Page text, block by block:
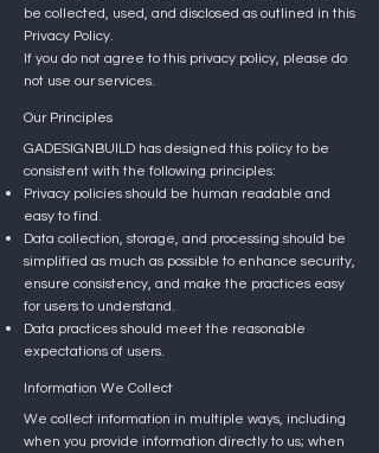
be collected, used, and disclosed as outlined in this
Privacy Policy.
If you do not agree to this privacy policy, please do
not use our services.
Our Principles
GADESIGNBUILD has designed this policy to be
consistent with the following principles:
Privacy policies should be human readable and
easy to find.
Data collection, storage, and processing should be
simplified as much as possible to enhance security,
ensure consistency, and make the practices easy
for users to understand.
Data practices should meet the reasonable
expectations of users.
Information We Collect
We collect information in multiple ways, including
when you provide information directly to us; when